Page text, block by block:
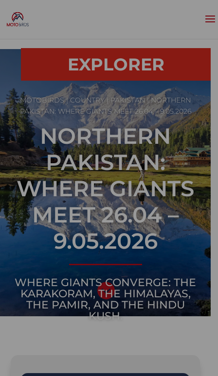
EXPLORER
MOTOBIRDS|COUNTRY| PAKISTAN| NORTHERN
PAKISTAN: WHERE GIANTS MEET 26.04 – 9.05.2026
NORTHERN
PAKISTAN:
WHERE GIANTS
MEET 26.04 –
9.05.2026
WHERE GIANTS CONVERGE: THE
KARAKORAM, THE HIMALAYAS,
THE PAMIR, AND THE HINDU
KUSH.
